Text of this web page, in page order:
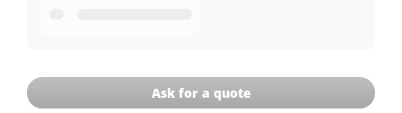
Ask for a quote